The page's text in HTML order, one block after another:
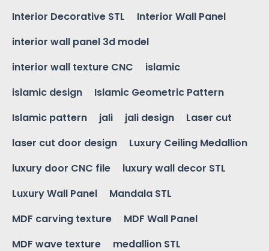
Interior Decorative STL
Interior Wall Panel
interior wall panel 3d model
interior wall texture CNC
islamic
islamic design
Islamic Geometric Pattern
Islamic pattern
jali jali design
Laser cut
laser cut door design
Luxury Ceiling Medallion
luxury door CNC file
luxury wall decor STL
Luxury Wall Panel
Mandala STL
MDF carving texture
MDF Wall Panel
MDF wave texture
medallion STL